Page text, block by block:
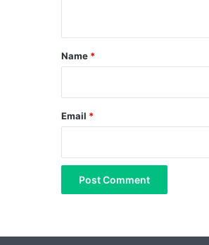
*
Name *
Email *